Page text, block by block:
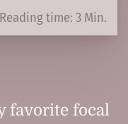
Reading time: 3 Min.
favorite focal